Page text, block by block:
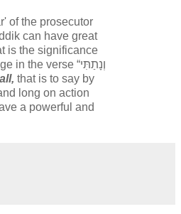
of the prosecutor
can have great
is the significance
in the verse “וְנָתַתִּי
all, that is to say by
long on action
a powerful and